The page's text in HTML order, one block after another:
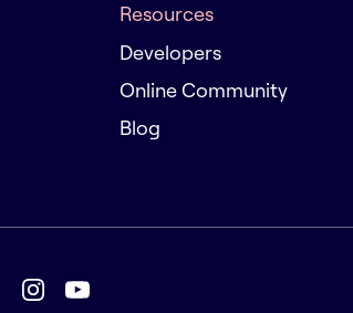
Resources
Developers
Online Community
Blog